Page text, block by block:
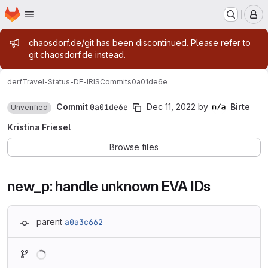
Skip to main content
Homepage
Admin message
chaosdorf.de/git has been discontinued. Please refer to
git.chaosdorf.de instead.
derfTravel-Status-DE-IRISCommits0a01de6e
Unverified Commit 0a01de6e Dec 11, 2022 by
Birte
Kristina Friesel
Browse files
new_p: handle unknown EVA IDs
parent a0a3c662